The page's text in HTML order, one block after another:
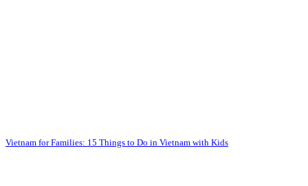
Vietnam for Families: 15 Things to Do in Vietnam with Kids